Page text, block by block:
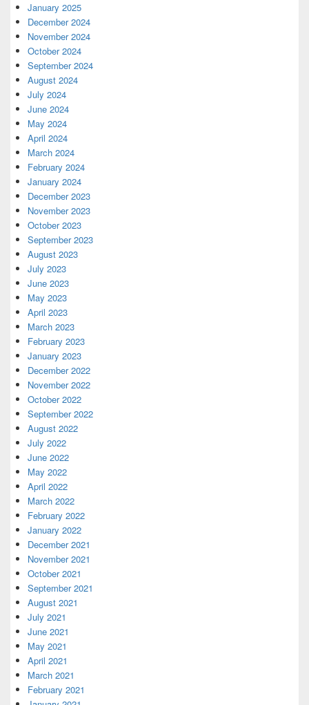
January 2025
December 2024
November 2024
October 2024
September 2024
August 2024
July 2024
June 2024
May 2024
April 2024
March 2024
February 2024
January 2024
December 2023
November 2023
October 2023
September 2023
August 2023
July 2023
June 2023
May 2023
April 2023
March 2023
February 2023
January 2023
December 2022
November 2022
October 2022
September 2022
August 2022
July 2022
June 2022
May 2022
April 2022
March 2022
February 2022
January 2022
December 2021
November 2021
October 2021
September 2021
August 2021
July 2021
June 2021
May 2021
April 2021
March 2021
February 2021